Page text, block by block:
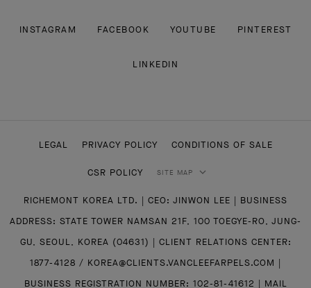
INSTAGRAM FACEBOOK YOUTUBE PINTEREST
LINKEDIN
LEGAL PRIVACY POLICY CONDITIONS OF SALE
CSR POLICY SITE MAP
RICHEMONT KOREA LTD. | CEO: JINWON LEE | BUSINESS
ADDRESS: STATE TOWER NAMSAN 21F, 100 TOEGYE-RO, JUNG-
GU, SEOUL, KOREA (04631) | CLIENT RELATIONS CENTER:
1877-4128 / KOREA@CLIENTS.VANCLEEFARPELS.COM |
BUSINESS REGISTRATION NUMBER: 102-81-41612 | MAIL